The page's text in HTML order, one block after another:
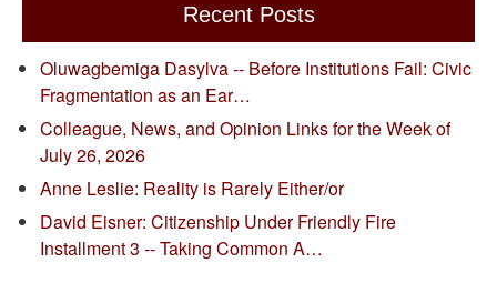
Recent Posts
Oluwagbemiga Dasylva -- Before Institutions Fail: Civic
Fragmentation as an Ear…
Colleague, News, and Opinion Links for the Week of
July 26, 2026
Anne Leslie: Reality is Rarely Either/or
David Eisner: Citizenship Under Friendly Fire
Installment 3 -- Taking Common A…